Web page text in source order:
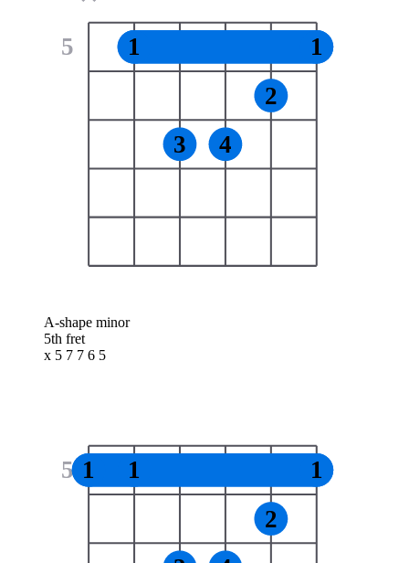
5 1
3 4
2
1
A-shape minor
5th fret
x 5 7 7 6 5
5 1 1
2
1